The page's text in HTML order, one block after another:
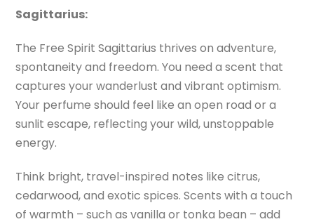
Sagittarius:
The Free Spirit Sagittarius thrives on adventure,
spontaneity and freedom. You need a scent that
captures your wanderlust and vibrant optimism.
Your perfume should feel like an open road or a
sunlit escape, reflecting your wild, unstoppable
energy.
Think bright, travel-inspired notes like citrus,
cedarwood, and exotic spices. Scents with a touch
of warmth – such as vanilla or tonka bean – add